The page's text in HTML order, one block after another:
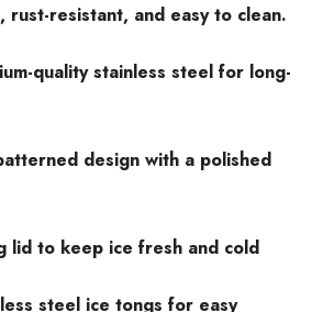
rust-resistant, and easy to clean.
quality stainless steel for long-
design with a polished
lid to keep ice fresh and cold
steel ice tongs for easy